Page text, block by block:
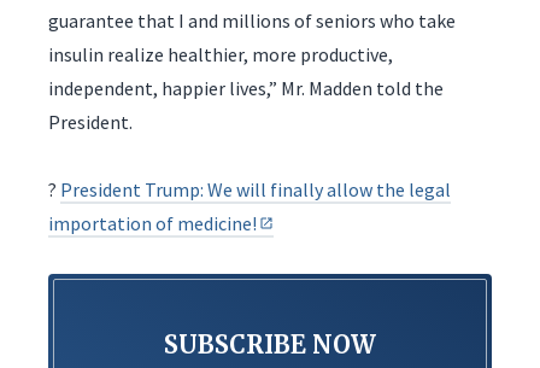
guarantee that I and millions of seniors who take
insulin realize healthier, more productive,
independent, happier lives,” Mr. Madden told the
President.
? President Trump: We will finally allow the legal
importation of medicine!
SUBSCRIBE NOW